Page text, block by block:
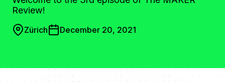
Review!
Zürich December 20, 2021